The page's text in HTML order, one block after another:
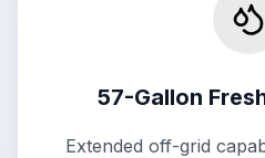
57-Gallon
Extended off-grid